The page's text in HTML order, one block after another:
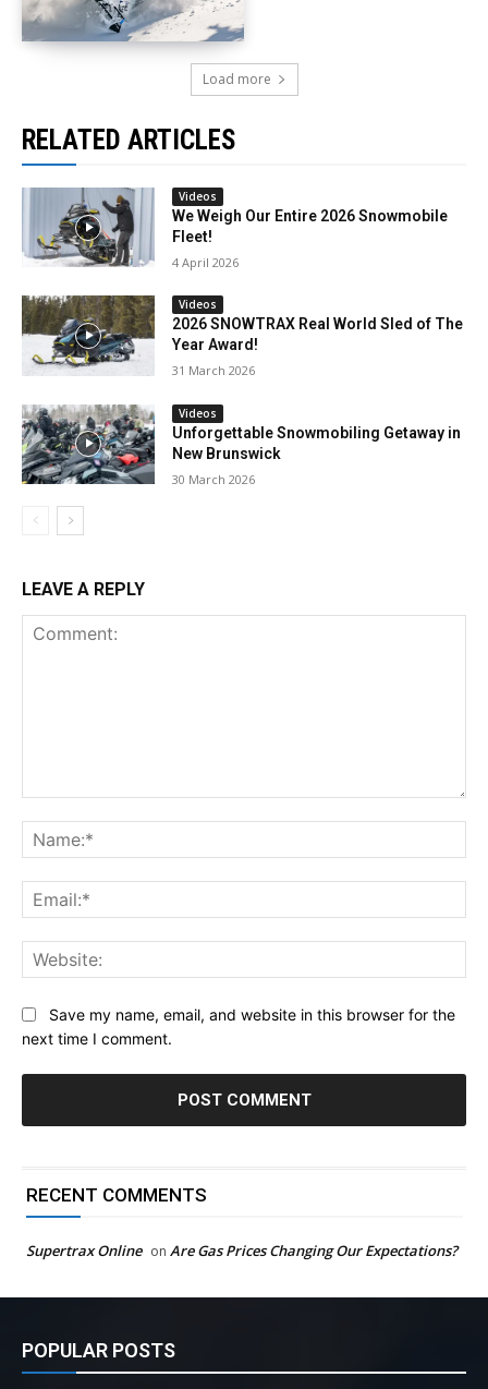
Load more
RELATED ARTICLES
Videos
We Weigh Our Entire 2026 Snowmobile
Fleet!
4 April 2026
Videos
2026 SNOWTRAX Real World Sled of The
Year Award!
31 March 2026
Videos
Unforgettable Snowmobiling Getaway in
New Brunswick
30 March 2026
LEAVE A REPLY
Save my name, email, and website in this browser for the
next time I comment.
RECENT COMMENTS
Supertrax Online on Are Gas Prices Changing Our Expectations?
POPULAR POSTS